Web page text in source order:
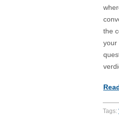
the
your
Tags: